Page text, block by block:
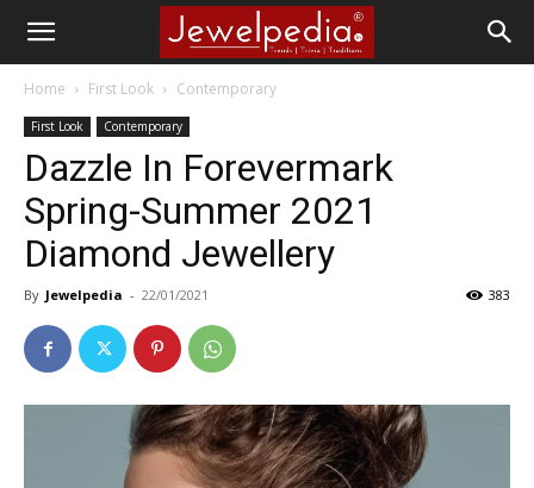
Home First Look Contemporary
First Look Contemporary
Dazzle In Forevermark
Spring-Summer 2021
Diamond Jewellery
By Jewelpedia - 22/01/2021 383